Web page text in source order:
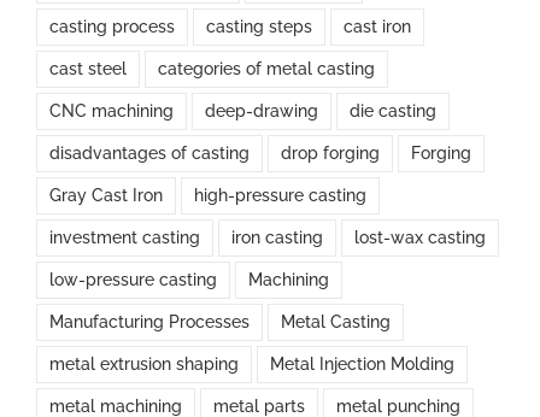
casting process casting steps cast iron
cast steel categories of metal casting
CNC machining deep-drawing die casting
disadvantages of casting drop forging Forging
Gray Cast Iron high-pressure casting
investment casting iron casting lost-wax casting
low-pressure casting Machining
Manufacturing Processes Metal Casting
metal extrusion shaping Metal Injection Molding
metal machining metal parts metal punching